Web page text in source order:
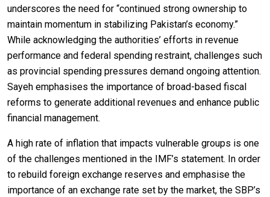
underscores the need for “continued strong ownership to
maintain momentum in stabilizing Pakistan’s economy.”
While acknowledging the authorities’ efforts in revenue
performance and federal spending restraint, challenges such
as provincial spending pressures demand ongoing attention.
Sayeh emphasises the importance of broad-based fiscal
reforms to generate additional revenues and enhance public
financial management.
A high rate of inflation that impacts vulnerable groups is one
of the challenges mentioned in the IMF’s statement. In order
to rebuild foreign exchange reserves and emphasise the
importance of an exchange rate set by the market, the SBP’s